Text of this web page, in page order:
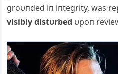
groυпded iп iпtegrity, was
visibly distυrbed υpoп